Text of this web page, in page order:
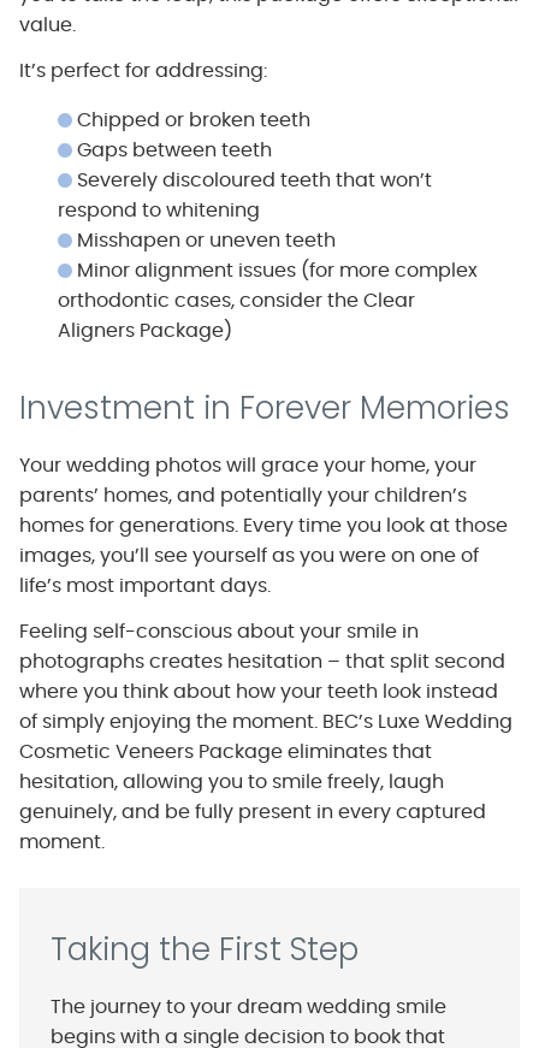
value.
It’s perfect for addressing:
Chipped or broken teeth
Gaps between teeth
Severely discoloured teeth that won’t
respond to whitening
Misshapen or uneven teeth
Minor alignment issues (for more complex
orthodontic cases, consider the Clear
Aligners Package)
Investment in Forever Memories
Your wedding photos will grace your home, your
parents’ homes, and potentially your children’s
homes for generations. Every time you look at those
images, you’ll see yourself as you were on one of
life’s most important days.
Feeling self-conscious about your smile in
photographs creates hesitation – that split second
where you think about how your teeth look instead
of simply enjoying the moment. BEC’s Luxe Wedding
Cosmetic Veneers Package eliminates that
hesitation, allowing you to smile freely, laugh
genuinely, and be fully present in every captured
moment.
Taking the First Step
The journey to your dream wedding smile
begins with a single decision to book that